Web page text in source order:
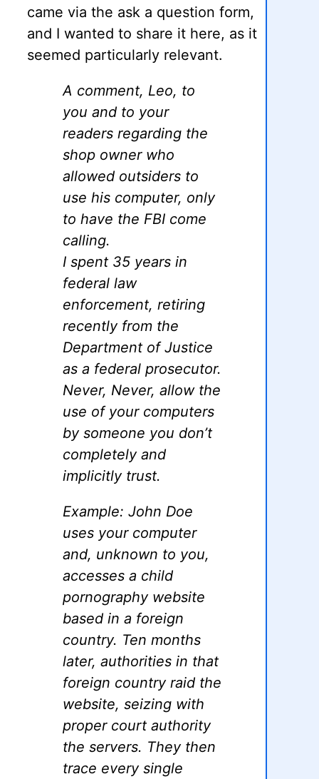
came via the ask a question form,
and I wanted to share it here, as it
seemed particularly relevant.
A comment, Leo, to
you and to your
readers regarding the
shop owner who
allowed outsiders to
use his computer, only
to have the FBI come
calling.
I spent 35 years in
federal law
enforcement, retiring
recently from the
Department of Justice
as a federal prosecutor.
Never, Never, allow the
use of your computers
by someone you don’t
completely and
implicitly trust.
Example: John Doe
uses your computer
and, unknown to you,
accesses a child
pornography website
based in a foreign
country. Ten months
later, authorities in that
foreign country raid the
website, seizing with
proper court authority
the servers. They then
trace every single